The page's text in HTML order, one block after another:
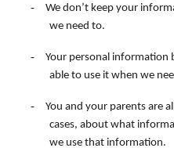
-
We don’t keep your
we need to.
-
Your personal information
able to use it when we
-
You and your parents are
cases, about what
we use that information.